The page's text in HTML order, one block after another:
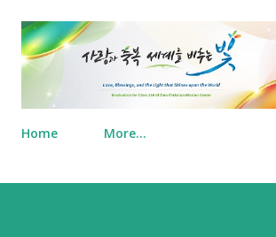
Skip to main content
Home More…